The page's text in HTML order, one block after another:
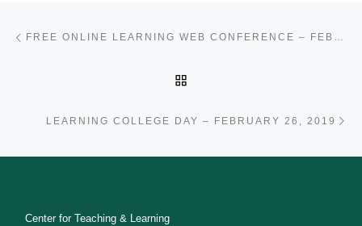
Post navigation FREE ONLINE LEARNING WEB CONFERENCE – FEBRUARY 19-21, 2019
LEARNING COLLEGE DAY – FEBRUARY 26, 2019
Center for Teaching & Learning